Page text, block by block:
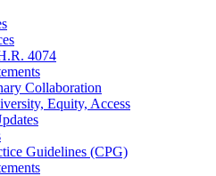
4074
Collaboration
Equity, Access
Guidelines (CPG)